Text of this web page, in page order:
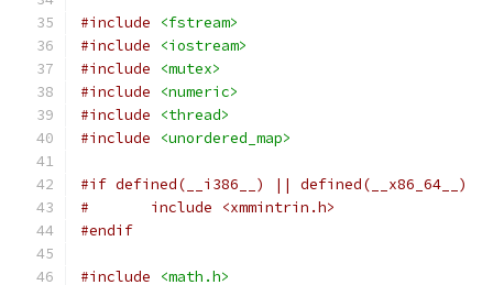
#include
<fstream>
#include
<iostream>
#include
<mutex>
#include
<numeric>
#include
<thread>
#include
<unordered_map>
#if defined(__i386__) || defined(__x86_64__)
#	include <xmmintrin.h>
#endif
#include <math.h>